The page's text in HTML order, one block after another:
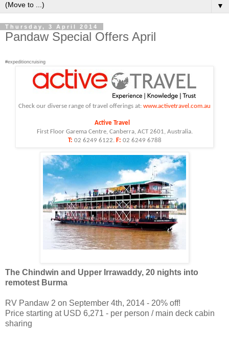
▼
Thursday, 3 April 2014
Pandaw Special Offers April
#expeditioncruising
Check our diverse range of travel offerings at: www.activetravel .com.au
Active Travel
First Floor Garema Centre, Canberra, ACT 2601, Australia.
T: 02 6249 6122. F: 02 6249 6788
The Chindwin and Upper Irrawaddy, 20 nights into
remotest Burma
RV Pandaw 2 on September 4th, 2014 - 20% off!
Price starting at USD 6,271 - per person / main deck cabin
sharing